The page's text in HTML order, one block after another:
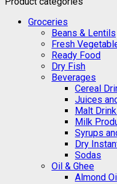
Groceries
Beans & Lentils
Fresh
Ready Food
Dry Fish
Beverages
Cereal
Juices
Malt
Milk
Syrups
Dry
Sodas
Oil & Ghee
Almond